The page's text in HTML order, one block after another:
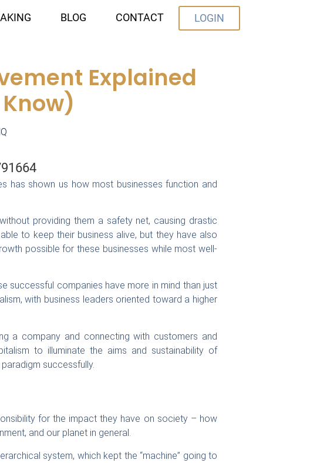
BLOG CONTACT LOGIN
Explained
has shown us how most businesses function and
providing them a safety net, causing drastic
to keep their business alive, but they have also
possible for these businesses while most well-
successful companies have more in mind than just
with business leaders oriented toward a higher
a company and connecting with customers and
to illuminate the aims and sustainability of
successfully.
for the impact they have on society – how
and our planet in general.
system, which kept the “machine” going to